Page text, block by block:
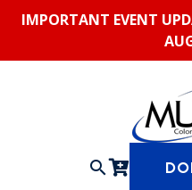
SkipIMPORTANT EVENT
search